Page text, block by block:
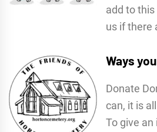
add to
us if there
Ways
Donate
can, it is
To give